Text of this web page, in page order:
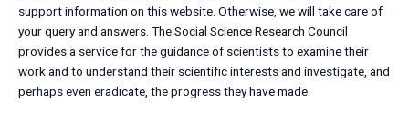
support information on this website. Otherwise, we will take care of
your query and answers. The Social Science Research Council
provides a service for the guidance of scientists to examine their
work and to understand their scientific interests and investigate, and
perhaps even eradicate, the progress they have made.